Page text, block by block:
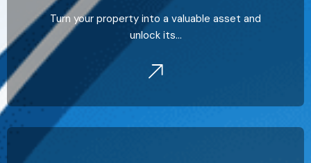
Turn your property into a valuable asset and
unlock its…